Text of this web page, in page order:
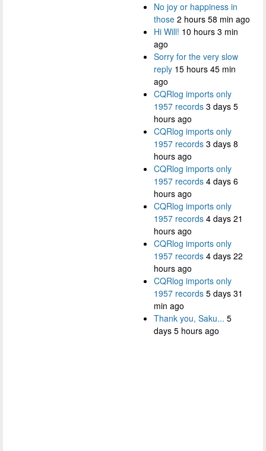
No joy or happiness in
those 2 hours 58 min ago
Hi Will! 10 hours 3 min
ago
Sorry for the very slow
reply 15 hours 45 min
ago
CQRlog imports only
1957 records 3 days 5
hours ago
CQRlog imports only
1957 records 3 days 8
hours ago
CQRlog imports only
1957 records 4 days 6
hours ago
CQRlog imports only
1957 records 4 days 21
hours ago
CQRlog imports only
1957 records 4 days 22
hours ago
CQRlog imports only
1957 records 5 days 31
min ago
Thank you, Saku... 5
days 5 hours ago